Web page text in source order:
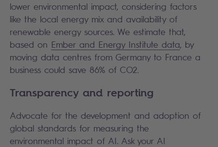
lower environmental impact, considering factors
like the local energy mix and availability of
renewable energy sources. We estimate that,
based on Ember and Energy Institute data, by
moving data centres from Germany to France a
business could save 86% of CO2.
Transparency and reporting
Advocate for the development and adoption of
global standards for measuring the
environmental impact of AI. Ask your AI